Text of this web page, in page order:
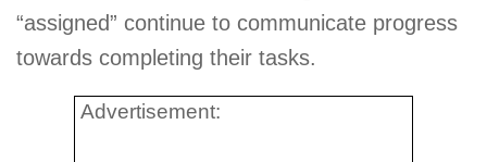
“assigned” continue to communicate progress
towards completing their tasks.
Advertisement: